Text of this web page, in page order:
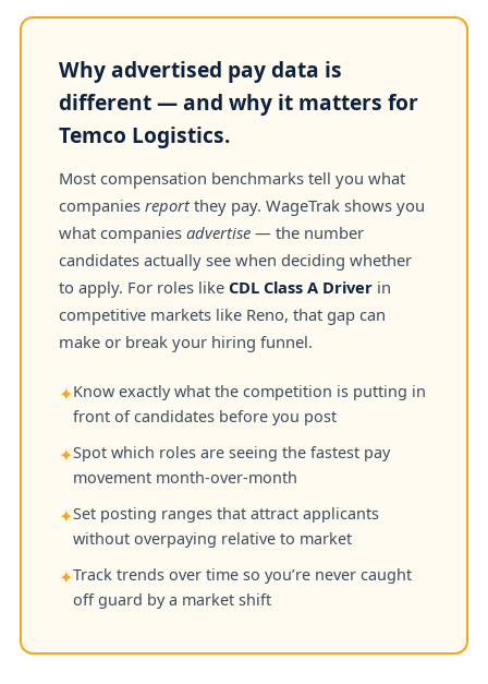
Why advertised pay data is
different — and why it matters for
Temco Logistics.
Most compensation benchmarks tell you what
companies reportthey pay. WageTrak shows you
what companies advertise — the number
candidates actually see when deciding whether
to apply. For roles like CDL Class A Driver in
competitive markets like Reno, that gap can
make or break your hiring funnel.
✦Know exactly what the competition is putting in
front of candidates before you post
✦Spot which roles are seeing the fastest pay
movement month-over-month
✦Set posting ranges that attract applicants
without overpaying relative to market
✦Track trends over time so you’re never caught
off guard by a market shift